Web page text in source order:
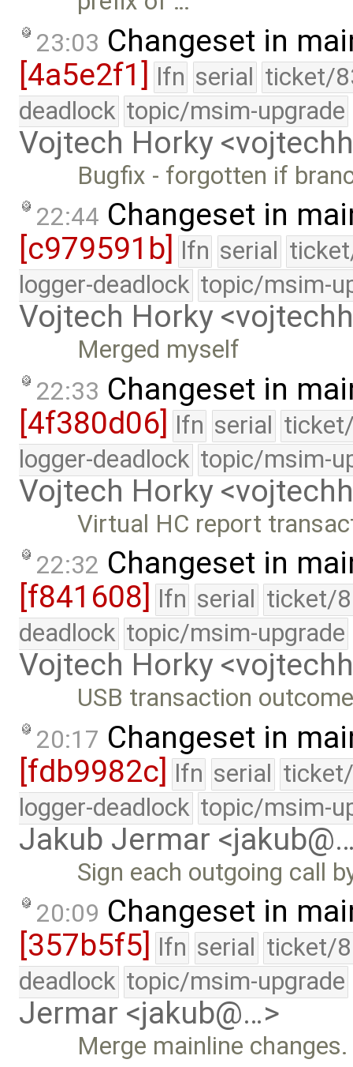
23:03 Changeset in
[4a5e2f1] lfn serial ticket/
deadlock topic/msim-upgrade
Vojtech Horky
Bugfix - forgotten if
22:44 Changeset in
[c979591b] lfn serial
logger-deadlock topic/msim-
Vojtech Horky
Merged myself
22:33 Changeset in
[4f380d06] lfn serial
logger-deadlock topic/msim-
Vojtech Horky
Virtual HC report
22:32 Changeset in
[f841608]
lfn serial ticket/
deadlock topic/msim-upgrade
Vojtech Horky
USB transaction
20:17 Changeset in
[fdb9982c] lfn serial
logger-deadlock topic/msim-
Jakub Jermar
Sign each outgoing call
20:09 Changeset in
[357b5f5]
lfn serial ticket/
deadlock topic/msim-upgrade
Jermar <jakub@…>
Merge mainline changes.